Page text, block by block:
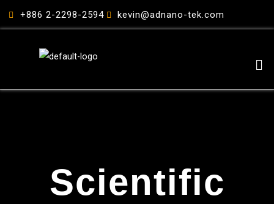
容
+886 2-2298-2594 kevin@adnano-tek.com
Scientific